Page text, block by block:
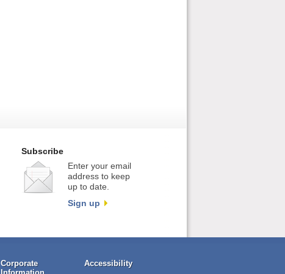
Subscribe
Enter your email
address to keep
up to date.
Sign up
Corporate
Accessibility